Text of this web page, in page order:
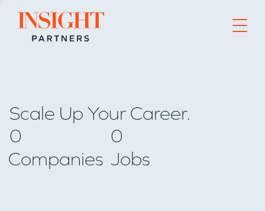
Go to home page
Scale Up Your Career.
0
Companies
0
Jobs